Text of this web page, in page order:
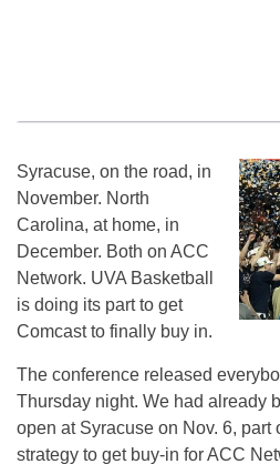
Syracuse, on the road, in
November. North
Carolina, at home, in
December. Both on ACC
Network. UVA Basketball
is doing its part to get
Comcast to finally buy in.
The conference released
Thursday night. We had already
open at Syracuse on Nov. 6, part
strategy to get buy-in for ACC